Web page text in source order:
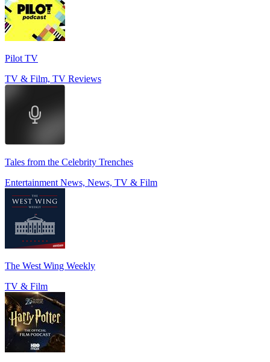
Pilot TV
TV & Film, TV Reviews
Tales from the Celebrity Trenches
Entertainment News, News, TV & Film
The West Wing Weekly
TV & Film